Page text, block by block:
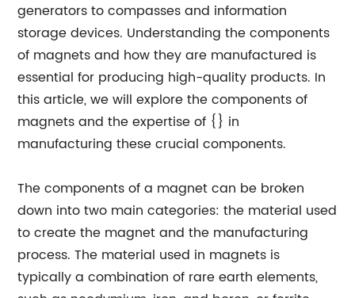
generators to compasses and information
storage devices. Understanding the components
of magnets and how they are manufactured is
essential for producing high-quality products. In
this article, we will explore the components of
magnets and the expertise of {} in
manufacturing these crucial components.
The components of a magnet can be broken
down into two main categories: the material used
to create the magnet and the manufacturing
process. The material used in magnets is
typically a combination of rare earth elements,